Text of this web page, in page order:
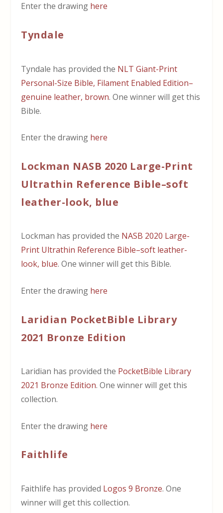
Enter the drawing here
Tyndale
Tyndale has provided the NLT Giant-Print
Personal-Size Bible, Filament Enabled Edition–
genuine leather, brown. One winner will get this
Bible.
Enter the drawing here
Lockman NASB 2020 Large-Print
Ultrathin Reference Bible–soft
leather-look, blue
Lockman has provided the NASB 2020 Large-
Print Ultrathin Reference Bible–soft leather-
look, blue. One winner will get this Bible.
Enter the drawing here
Laridian PocketBible Library
2021 Bronze Edition
Laridian has provided the PocketBible Library
2021 Bronze Edition. One winner will get this
collection.
Enter the drawing here
Faithlife
Faithlife has provided Logos 9 Bronze. One
winner will get this collection.